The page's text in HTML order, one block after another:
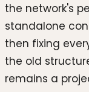
the network's
standalone
then fixing
the old
remains a